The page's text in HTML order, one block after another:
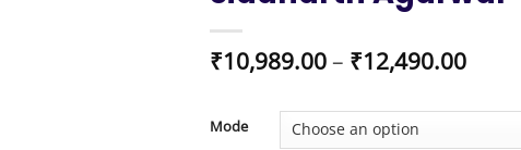
₹10,989.00– ₹12,490.00Price
Mode